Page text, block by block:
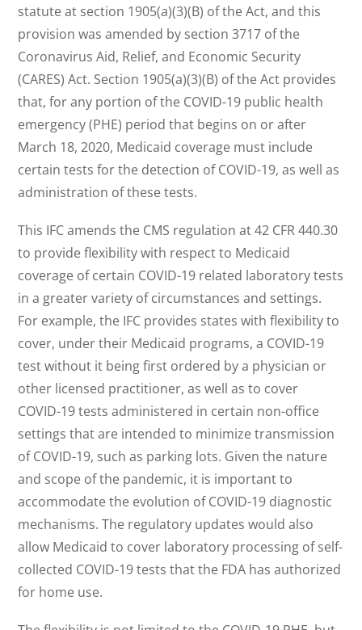
statute at section 1905(a)(3)(B) of the Act, and this
provision was amended by section 3717 of the
Coronavirus Aid, Relief, and Economic Security
(CARES) Act. Section 1905(a)(3)(B) of the Act provides
that, for any portion of the COVID-19 public health
emergency (PHE) period that begins on or after
March 18, 2020, Medicaid coverage must include
certain tests for the detection of COVID-19, as well as
administration of these tests.
This IFC amends the CMS regulation at 42 CFR 440.30
to provide flexibility with respect to Medicaid
coverage of certain COVID-19 related laboratory tests
in a greater variety of circumstances and settings.
For example, the IFC provides states with flexibility to
cover, under their Medicaid programs, a COVID-19
test without it being first ordered by a physician or
other licensed practitioner, as well as to cover
COVID-19 tests administered in certain non-office
settings that are intended to minimize transmission
of COVID-19, such as parking lots. Given the nature
and scope of the pandemic, it is important to
accommodate the evolution of COVID-19 diagnostic
mechanisms. The regulatory updates would also
allow Medicaid to cover laboratory processing of self-
collected COVID-19 tests that the FDA has authorized
for home use.